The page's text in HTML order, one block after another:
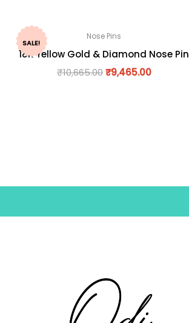
SALE!
Nose Pins
18K Yellow Gold & Diamond Nose Pin
₹10,665.00 ₹9,465.00